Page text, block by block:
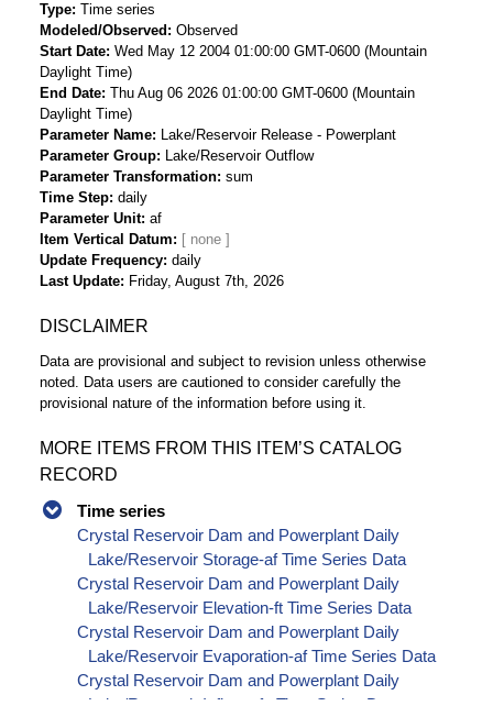
Type Time series
Modeled/Observed
Observed
Start Date Wed May 12 2004 01:00:00 GMT-0600 (Mountain
Daylight Time)
End Date Thu Aug 06 2026 01:00:00 GMT-0600 (Mountain
Daylight Time)
Parameter Name
Lake/Reservoir Release - Powerplant
Parameter Group
Lake/Reservoir Outflow
Parameter Transformation sum
Time Step daily
Parameter Unit af
Item Vertical Datum
Update Frequency daily
Last Update
Friday, August 7th, 2026
DISCLAIMER
Data are provisional and subject to revision unless otherwise
noted. Data users are cautioned to consider carefully the
provisional nature of the information before using it.
MORE ITEMS FROM THIS ITEM’S CATALOG
RECORD
Time series
Crystal Reservoir Dam and Powerplant Daily
Lake/Reservoir Storage-af Time Series Data
Crystal Reservoir Dam and Powerplant Daily
Lake/Reservoir Elevation-ft Time Series Data
Crystal Reservoir Dam and Powerplant Daily
Lake/Reservoir Evaporation-af Time Series Data
Crystal Reservoir Dam and Powerplant Daily